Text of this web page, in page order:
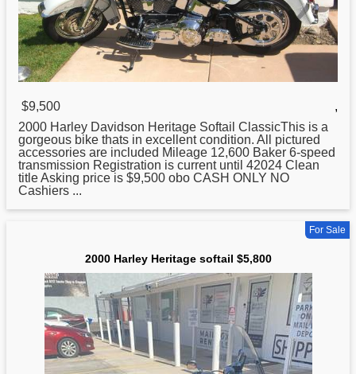
$9,500
,
2000 Harley Davidson Heritage Softail ClassicThis is a
gorgeous bike thats in excellent condition. All pictured
accessories are included Mileage 12,600 Baker 6-speed
transmission Registration is current until 42024 Clean
title Asking price is $9,500 obo CASH ONLY NO
Cashiers ...
For Sale
2000 Harley Heritage softail $5,800